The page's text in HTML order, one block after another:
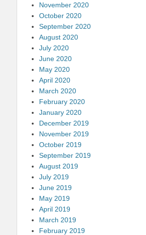
November 2020
October 2020
September 2020
August 2020
July 2020
June 2020
May 2020
April 2020
March 2020
February 2020
January 2020
December 2019
November 2019
October 2019
September 2019
August 2019
July 2019
June 2019
May 2019
April 2019
March 2019
February 2019